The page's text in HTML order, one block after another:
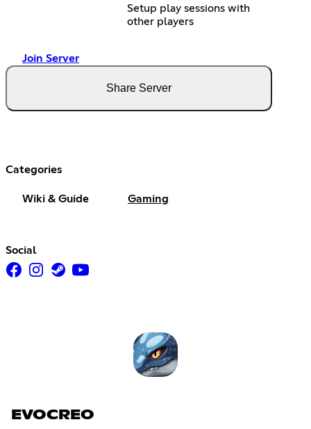
Setup play sessions with
other players
Join Server
Share Server
Categories
Wiki & Guide Gaming
Social
EVOCREO